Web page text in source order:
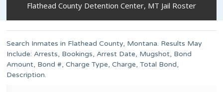
Flathead County Detention Center, MT Jail Roster
Search Inmates in Flathead County, Montana. Results May
Include: Arrests, Bookings, Arrest Date, Mugshot, Bond
Amount, Bond #, Charge Type, Charge, Total Bond,
Description.